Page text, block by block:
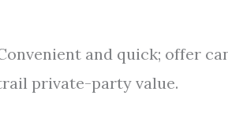
and quick; offer
private-party value.